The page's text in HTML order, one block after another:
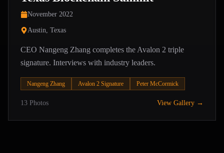
November 2022
Austin, Texas
CEO Nangeng Zhang completes the Avalon 2 triple
signature. Interviews with industry leaders.
Nangeng Zhang Avalon 2 Signature Peter McCormick
13 Photos View Gallery →